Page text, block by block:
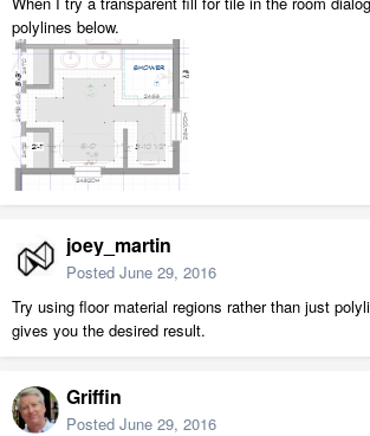
polylines below.
joey_martin
Posted June 29, 2016
Try using floor material regions rather than just
gives you the desired result.
Griffin
Posted June 29, 2016